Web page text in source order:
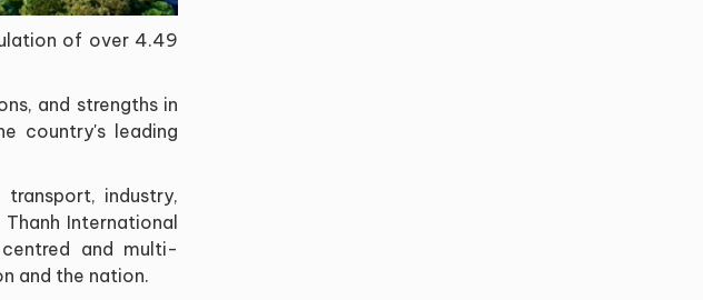
of over 4.49
and strengths in
country's leading
industry,
International
and multi-
and the nation.